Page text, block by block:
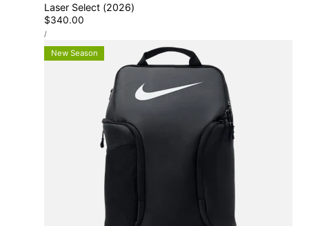
Laser Select (2026)
Regular
price
$340.00
UNIT
PRICE
/PER
New Season